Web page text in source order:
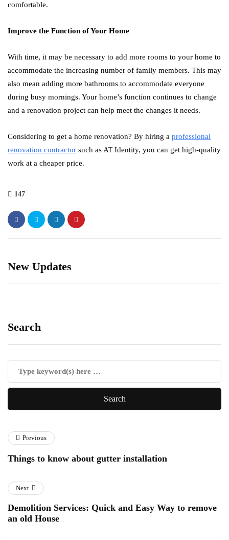
comfortable.
Improve the Function of Your Home
With time, it may be necessary to add more rooms to your home to
accommodate the increasing number of family members. This may
also mean adding more bathrooms to accommodate everyone
during busy mornings. Your home’s function continues to change
and a renovation project can help meet the changes it needs.
Considering to get a home renovation? By hiring a professional
renovation contractor such as AT Identity, you can get high-quality
work at a cheaper price.
147
New Updates
Search
Previous
Things to know about gutter installation
Next
Demolition Services: Quick and Easy Way to remove
an old House